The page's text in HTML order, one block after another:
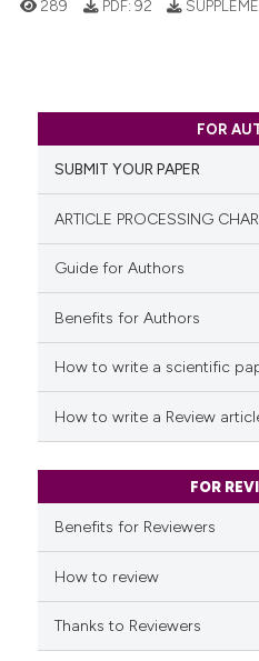
289 PDF: 92
FOR
SUBMIT YOUR PAPER
ARTICLE PROCESSING
Guide for Authors
Benefits for Authors
How to write a scientific
How to write a Review
FOR
Benefits for Reviewers
How to review
Thanks to Reviewers